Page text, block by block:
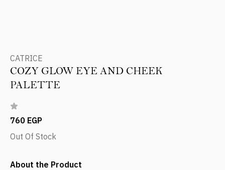
CATRICE
COZY GLOW EYE AND CHEEK
PALETTE
760 EGP
Out Of Stock
About the Product